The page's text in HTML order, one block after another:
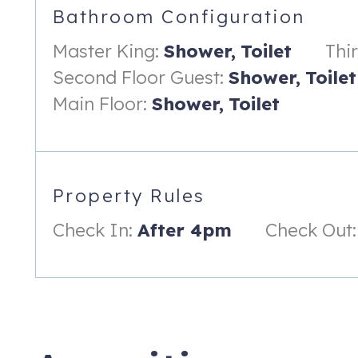
-Gas Fireplace
-Big screen TV
-Oversized Leather sofa (fit to sleep 2 guests)
-Exit out to the large covered patio with views of the water
-Entrance to outdoor shower
Bathroom Configuration
Master King: Shower, Toilet
Second Floor Guest: Shower, Toilet
Main Floor: Shower, Toilet
Property Rules
Check In: After 4pm Check Out: